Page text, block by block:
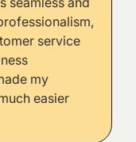
service
my
easier